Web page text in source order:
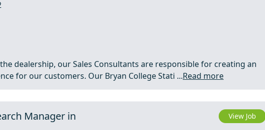
dealership, our Sales Consultants are responsible for creating an
for our customers. Our Bryan College Stati ...Read more
Manager in View Job